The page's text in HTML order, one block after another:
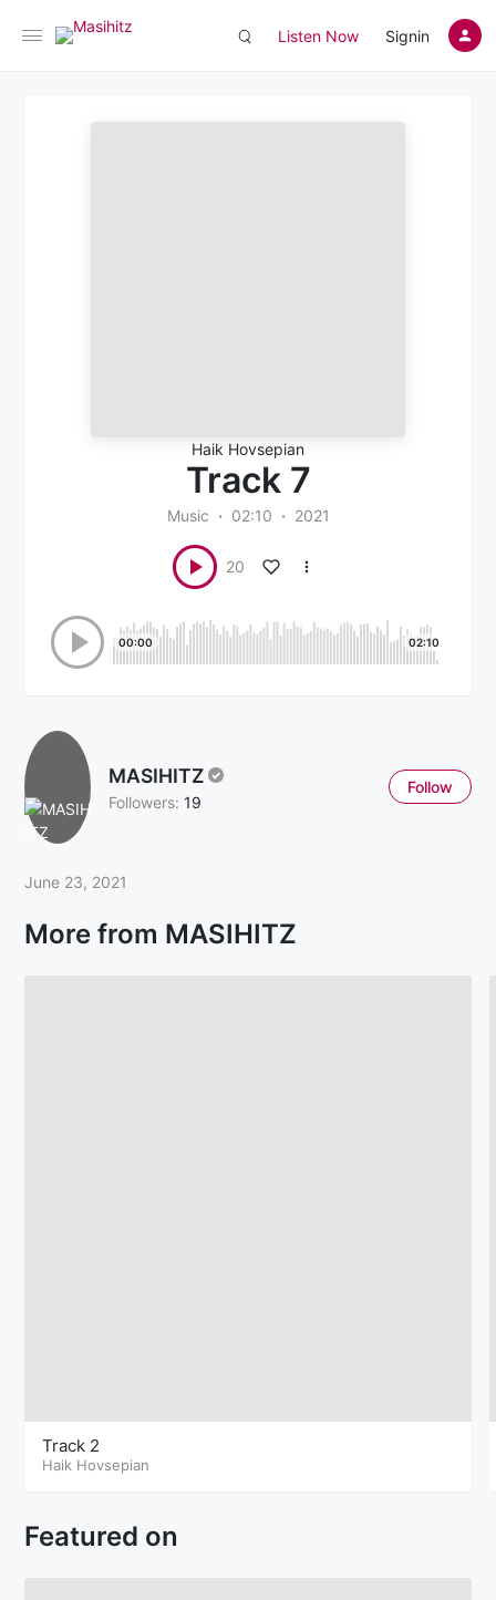
Listen Now Signin
Haik Hovsepian
Track 7
Music 02:10 2021
20
00:00 02:10
MASIHITZ
Followers: 19
Follow
June 23, 2021
More from MASIHITZ
Track 2
Haik Hovsepian
Featured on